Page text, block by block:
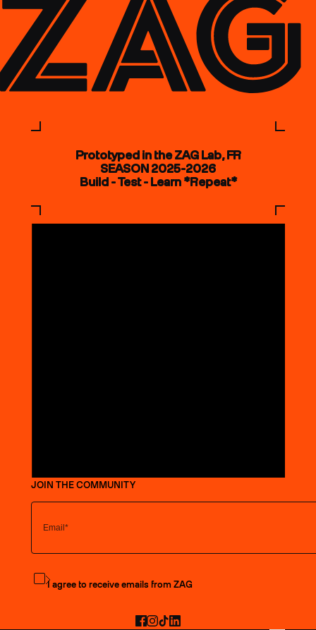
Prototyped in the ZAG Lab, FR
SEASON 2025-2026
Build - Test - Learn *Repeat*
JOIN THE COMMUNITY
Subscribe to the newsletter
I agree to receive emails from ZAG
Facebook
Instagram
TikTokLinkedIn